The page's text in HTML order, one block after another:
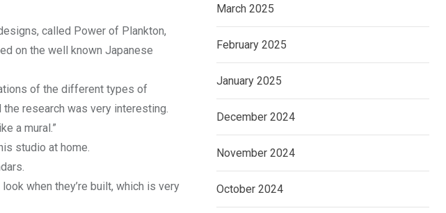
called Power of Plankton,
on the well known Japanese
of the different types of
research was very interesting.
a mural.”
studio at home.
when they’re built, which is very
March 2025
February 2025
January 2025
December 2024
November 2024
October 2024